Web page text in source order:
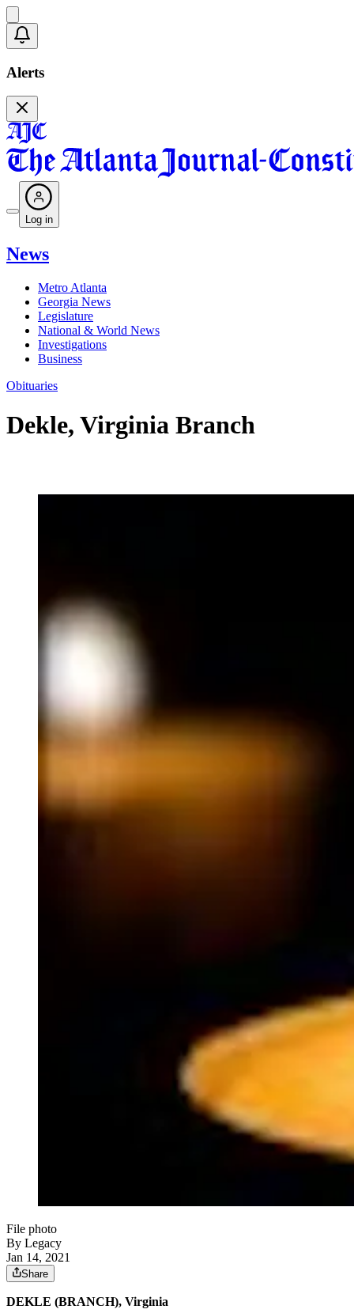
Alerts
Log in
News
Metro Atlanta
Georgia News
Legislature
National & World News
Investigations
Business
Obituaries
Dekle, Virginia Branch
File photo
By Legacy
Jan 14, 2021
Share
DEKLE (BRANCH), Virginia